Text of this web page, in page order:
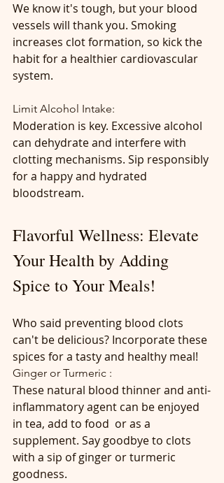
We know it's tough, but your blood
vessels will thank you. Smoking
increases clot formation, so kick the
habit for a healthier cardiovascular
system.
Limit Alcohol Intake:
Moderation is key. Excessive alcohol
can dehydrate and interfere with
clotting mechanisms. Sip responsibly
for a happy and hydrated
bloodstream.
Flavorful Wellness: Elevate
Your Health by Adding
Spice to Your Meals!
Who said preventing blood clots
can't be delicious? Incorporate these
spices for a tasty and healthy meal!
Ginger or Turmeric :
These natural blood thinner and anti-
inflammatory agent can be enjoyed
in tea, add to food  or as a
supplement. Say goodbye to clots
with a sip of ginger or turmeric
goodness.